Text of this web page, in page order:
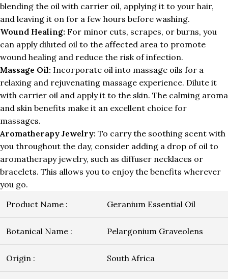
blending the oil with carrier oil, applying it to your hair,
and leaving it on for a few hours before washing.
Wound Healing: For minor cuts, scrapes, or burns, you
can apply diluted oil to the affected area to promote
wound healing and reduce the risk of infection.
Massage Oil: Incorporate oil into massage oils for a
relaxing and rejuvenating massage experience. Dilute it
with carrier oil and apply it to the skin. The calming aroma
and skin benefits make it an excellent choice for
massages.
Aromatherapy Jewelry: To carry the soothing scent with
you throughout the day, consider adding a drop of oil to
aromatherapy jewelry, such as diffuser necklaces or
bracelets. This allows you to enjoy the benefits wherever
you go.
Product Name :
Geranium Essential Oil
Botanical Name : Pelargonium Graveolens
Origin : South Africa